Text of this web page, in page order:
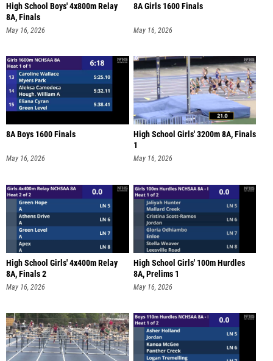
High School Boys' 4x800m Relay
8A, Finals
May 16, 2026
8A Girls 1600 Finals
May 16, 2026
8A Boys 1600 Finals
May 16, 2026
High School Girls' 3200m 8A, Finals
1
May 16, 2026
High School Girls' 4x400m Relay
8A, Finals 2
May 16, 2026
High School Girls' 100m Hurdles
8A, Prelims 1
May 16, 2026